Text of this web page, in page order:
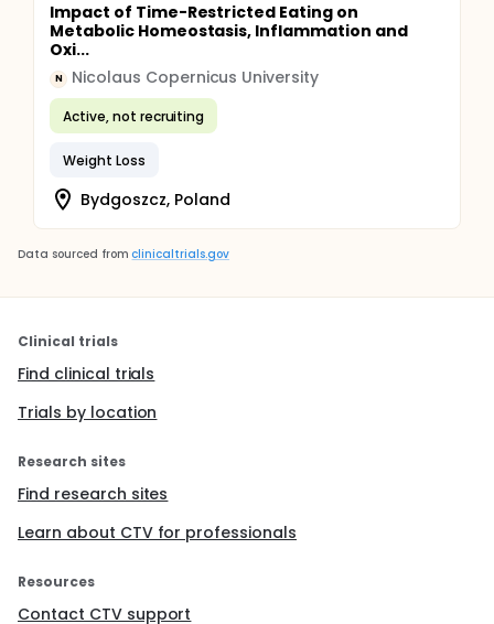
Impact of Time-Restricted Eating on
Metabolic Homeostasis, Inflammation and
Oxi...
N Nicolaus Copernicus University
Active, not recruiting
Weight Loss
Bydgoszcz, Poland
Data sourced from clinicaltrials.gov
Clinical trials
Find clinical trials
Trials by location
Research sites
Find research sites
Learn about CTV for professionals
Resources
Contact CTV support